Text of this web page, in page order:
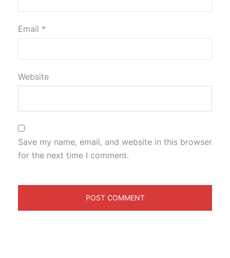
Email *
Website
Save my name, email, and website in this browser
for the next time I comment.